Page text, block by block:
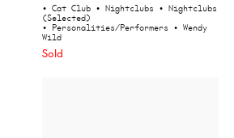
• Cat Club • Nightclubs • Nightclubs
(Selected)
• Personalities/Performers • Wendy
Wild
Sold